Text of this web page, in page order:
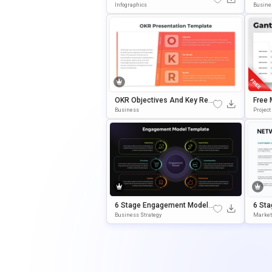
Ke Key Takeaways Presentati
Infographics
OKR Objectives And Key Res
Ults Template For PowerPoint
Business
Free
Project
6 Stage Engagement Model
PowerPoint & Google Slides
Business Strategy
6
Ales